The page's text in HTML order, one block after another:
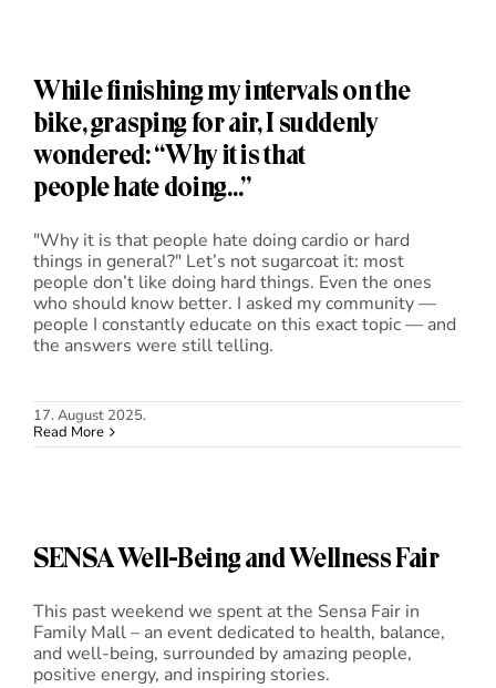
While finishing my intervals on the
bike, grasping for air, I suddenly
wondered: “Why it is that
people hate doing…”
"Why it is that people hate doing cardio or hard
things in general?" Let’s not sugarcoat it: most
people don’t like doing hard things. Even the ones
who should know better. I asked my community —
people I constantly educate on this exact topic — and
the answers were still telling.
17. August 2025.
Read More
SENSA Well-Being and Wellness Fair
This past weekend we spent at the Sensa Fair in
Family Mall – an event dedicated to health, balance,
and well-being, surrounded by amazing people,
positive energy, and inspiring stories.